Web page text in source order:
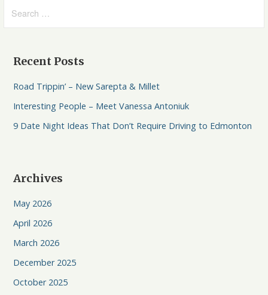
Recent Posts
Road Trippin’ – New Sarepta & Millet
Interesting People – Meet Vanessa Antoniuk
9 Date Night Ideas That Don’t Require Driving to Edmonton
Archives
May 2026
April 2026
March 2026
December 2025
October 2025